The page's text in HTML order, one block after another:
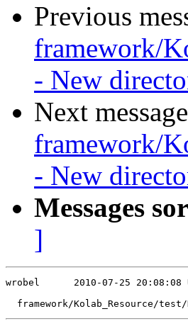
Previous
framework/
- New
Next
framework/
- New
Messages
]
wrobel      2010-07-25 20:08:08